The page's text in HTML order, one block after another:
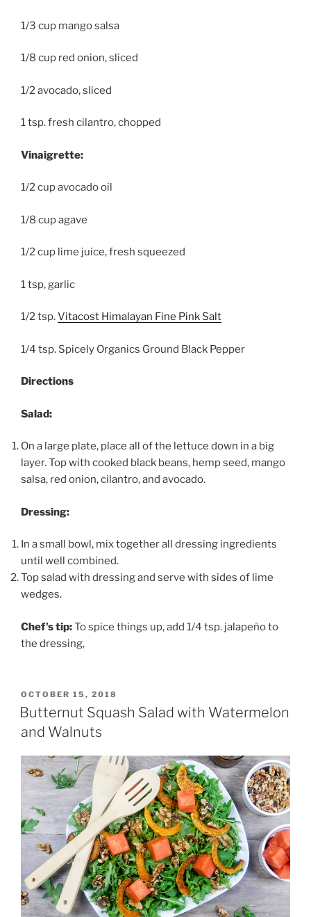
1/3 cup mango salsa
1/8 cup red onion, sliced
1/2 avocado, sliced
1 tsp. fresh cilantro, chopped
Vinaigrette:
1/2 cup avocado oil
1/8 cup agave
1/2 cup lime juice, fresh squeezed
1 tsp, garlic
1/2 tsp.Vitacost Himalayan Fine Pink Salt
1/4 tsp. Spicely Organics Ground Black Pepper
Directions
Salad:
On a large plate, place all of the lettuce down in a big
layer. Top with cooked black beans, hemp seed, mango
salsa, red onion, cilantro, and avocado.
Dressing:
In a small bowl, mix together all dressing ingredients
until well combined.
Top salad with dressing and serve with sides of lime
wedges.
Chef’s tip:To spice things up, add 1/4 tsp. jalapeño to
the dressing,
POSTED
ON
OCTOBER 15, 2018
Butternut Squash Salad with Watermelon
and Walnuts